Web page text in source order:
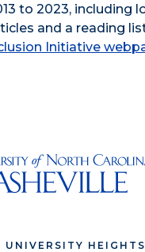
to 2023, including
and a reading
Initiative
UNIVERSITY HEIGHTS